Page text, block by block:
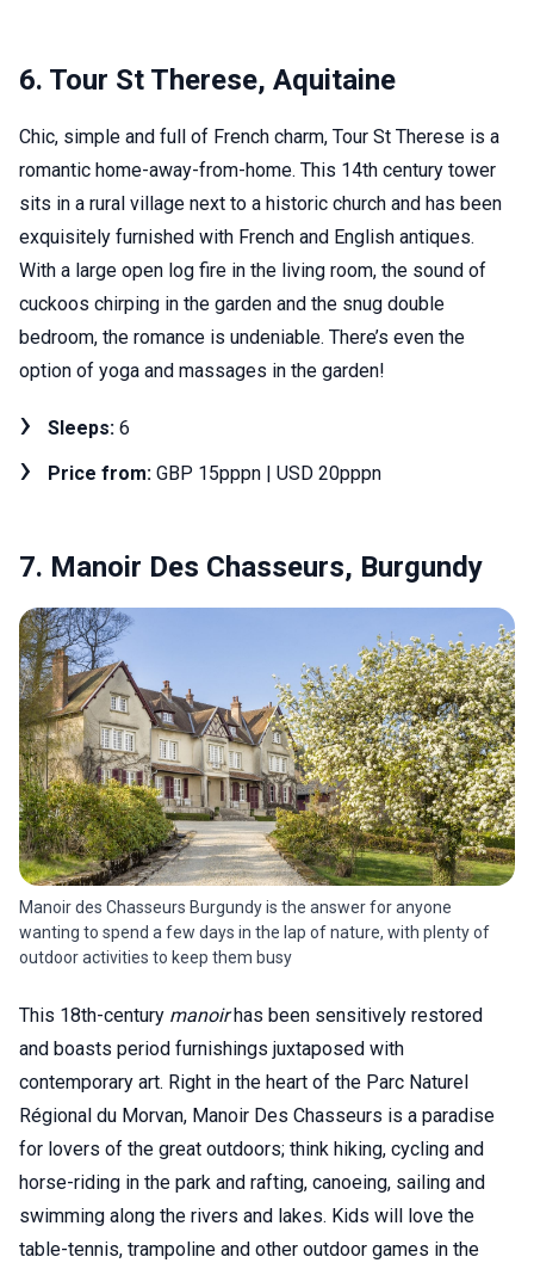
6. Tour St Therese, Aquitaine
Chic, simple and full of French charm, Tour St Therese is a
romantic home-away-from-home. This 14th century tower
sits in a rural village next to a historic church and has been
exquisitely furnished with French and English antiques.
With a large open log fire in the living room, the sound of
cuckoos chirping in the garden and the snug double
bedroom, the romance is undeniable. There’s even the
option of yoga and massages in the garden!
Sleeps: 6
Price from: GBP 15pppn | USD 20pppn
7. Manoir Des Chasseurs, Burgundy
Manoir des Chasseurs Burgundy is the answer for anyone
wanting to spend a few days in the lap of nature, with plenty of
outdoor activities to keep them busy
This 18th-century manoirhas been sensitively restored
and boasts period furnishings juxtaposed with
contemporary art. Right in the heart of the Parc Naturel
Régional du Morvan, Manoir Des Chasseurs is a paradise
for lovers of the great outdoors; think hiking, cycling and
horse-riding in the park and rafting, canoeing, sailing and
swimming along the rivers and lakes. Kids will love the
table-tennis, trampoline and other outdoor games in the